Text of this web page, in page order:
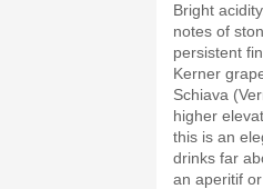
Bright
notes of
persistent
Kerner
Schiava
higher
this is an
drinks far
an aperitif